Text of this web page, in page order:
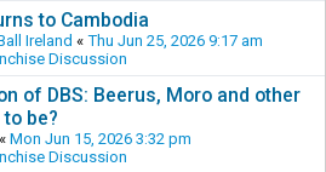
to Cambodia
Ireland « Thu Jun 25, 2026 9:17 am
Discussion
of DBS: Beerus, Moro and other
be?
« Mon Jun 15, 2026 3:32 pm
Discussion